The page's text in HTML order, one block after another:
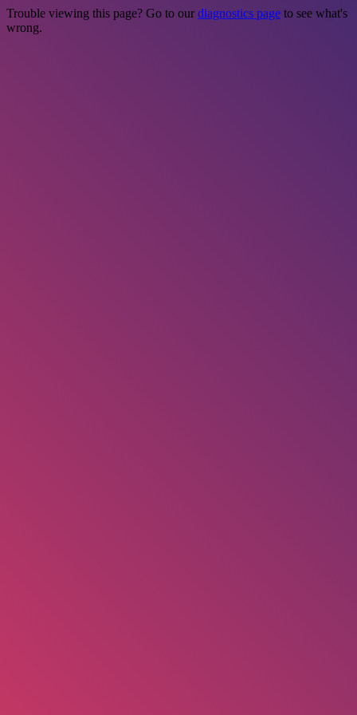
Trouble viewing this page? Go to our diagnostics page to see what's
wrong.